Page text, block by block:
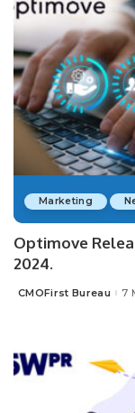
Marketing
Optimove
2024.
Posted
CMOFirst Bureau 7